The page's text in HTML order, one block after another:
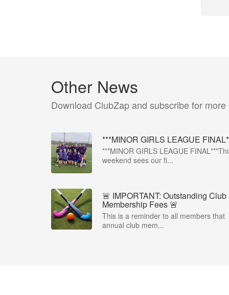
Other News
Download ClubZap and subscribe for more
***MINOR GIRLS LEAGUE
***MINOR GIRLS LEAGUE
weekend sees our fi...
🚨 IMPORTANT: Outstanding Club
Membership Fees 🚨
This is a reminder to all members that
annual club mem...